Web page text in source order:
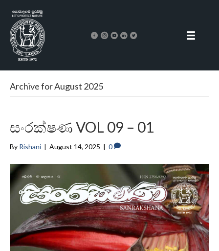
Archive for August 2025
සංරක්ෂණ VOL 09 – 01
By Rishani | August 14, 2025 | 0